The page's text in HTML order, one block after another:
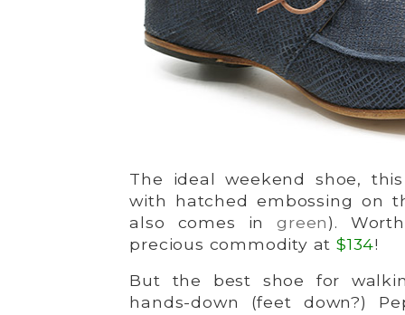
The ideal weekend shoe,
with hatched embossing on
also comes ingreen).
precious commodity at $134!
But the best shoe for
hands-down (feet down?)